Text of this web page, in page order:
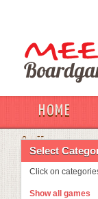
HOME
OUT
Select
Click on
Show all games